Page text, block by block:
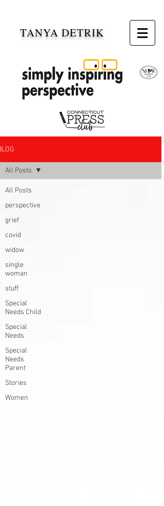
TANYA DETRIK
All Posts
perspective
grief
covid
widow
single
woman
stuff
Special
Needs Child
Special
Needs
Special
Needs
Parent
Stories
Women
All Posts